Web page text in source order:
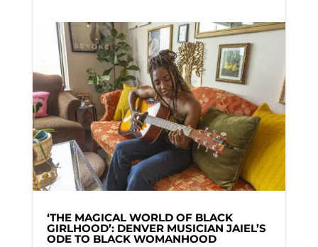
‘THE MAGICAL WORLD OF BLACK
GIRLHOOD’: DENVER MUSICIAN JAIEL’S
ODE TO BLACK WOMANHOOD